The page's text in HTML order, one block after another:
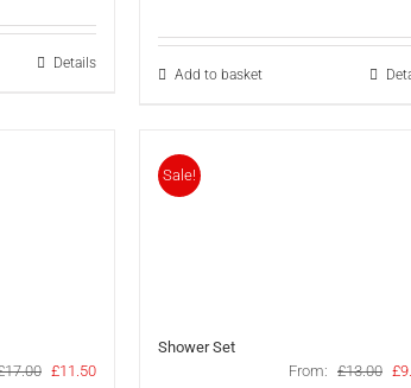
£21.00.£15.00.
Details
Add to basket
17.00 Original
£11.50Current
Sale!
Shower Set
From: £13.00 £